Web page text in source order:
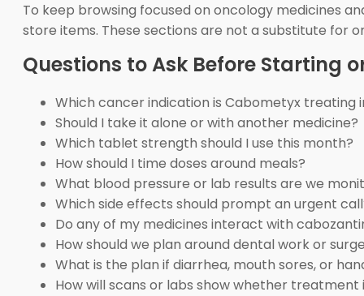
To keep browsing focused on oncology medicines
store items. These sections are not a substitute for
Questions to Ask Before Starting
Which cancer indication is Cabometyx treating
Should I take it alone or with another medicine?
Which tablet strength should I use this month?
How should I time doses around meals?
What blood pressure or lab results are we
Which side effects should prompt an urgent
Do any of my medicines interact with
How should we plan around dental work or
What is the plan if diarrhea, mouth sores, or
How will scans or labs show whether treatment